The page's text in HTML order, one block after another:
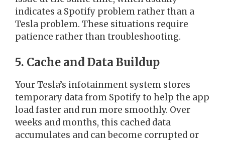
indicates a Spotify problem rather than a
Tesla problem. These situations require
patience rather than troubleshooting.
5. Cache and Data Buildup
Your Tesla’s infotainment system stores
temporary data from Spotify to help the app
load faster and run more smoothly. Over
weeks and months, this cached data
accumulates and can become corrupted or